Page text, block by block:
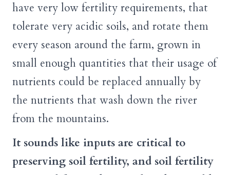
have very low fertility requirements, that
tolerate very acidic soils, and rotate them
every season around the farm, grown in
small enough quantities that their usage of
nutrients could be replaced annually by
the nutrients that wash down the river
from the mountains.
It sounds like inputs are critical to
preserving soil fertility, and soil fertility